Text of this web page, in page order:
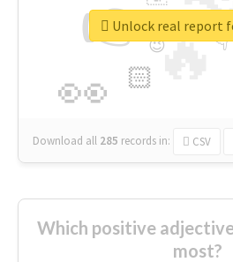
🔥
👉
👀 🏻
👇
🔷
😉
🎡
Download all 285 records in: CSV
Unlock real report
Which positive
most?